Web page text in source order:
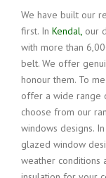
We have built our
first. In Kendal, our
with more than
belt. We offer
honour them. To
offer a wide range
choose from our
windows designs.
glazed window
weather conditions